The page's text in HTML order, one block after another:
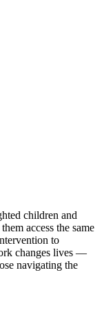
children and
access the same
to
changes lives —
navigating the